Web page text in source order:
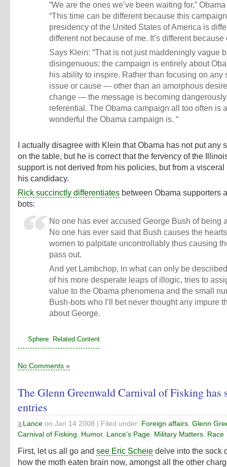
“We are the ones we’ve been waiting for,”
“This time can be different because this
presidency of the United States of America is
different not because of me. It’s different because
Says Klein: “That is not just maddeningly vague
disingenuous: the campaign is entirely about
his ability to inspire. Rather than focusing on any
issue or cause — other than an amorphous
change — the message is becoming
referential. The Obama campaign all too often is
wonderful the Obama campaign is. “
I actually disagree with Klein that Obama has not put any
on the table, but he is correct that the fervency of the
support is not derived from his policies, but from a visceral
his candidacy.
Rick succinctly differentiates between Obama supporters
bots:
No one has ever accused George Bush of being
No one has ever said that Bush causes the
women to palpitate uncontrollably thus causing
pass out.
And yet Lambchop, in what can only be
of his more desperate leaps of illogic, tries to
value to the Obama phenomena and the small
Bush-bots who I’ll bet never thought any impure
about George.
Sphere: Related Content
No Comments »
The Glenn Greenwald Carnival of Fisking has
entries
Lance on Jan 14 2008 | Filed under: Foreign affairs Glenn
Carnival of Fisking
Humor, Lance's Page Military Matters Race
First, let us all go and see Eric Scheie delve into the sock
how the moth eaten brain now, amongst all the other